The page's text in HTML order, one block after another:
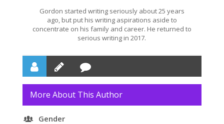
Gordon started writing seriously about 25 years
ago, but put his writing aspirations aside to
concentrate on his family and career. He returned to
serious writing in 2017.
More About This Author
Gender